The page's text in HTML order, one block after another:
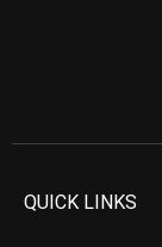
QUICK LINKS